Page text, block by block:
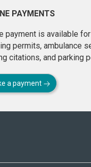
PAYMENTS
payment is available
permits, ambulance
citations, and parking
a payment